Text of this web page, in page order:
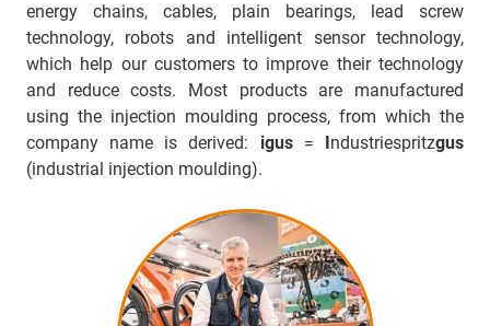
energy chains, cables, plain bearings, lead screw
technology, robots and intelligent sensor technology,
which help our customers to improve their technology
and reduce costs. Most products are manufactured
using the injection moulding process, from which the
company name is derived: igus= Industriespritzgus
(industrial injection moulding).